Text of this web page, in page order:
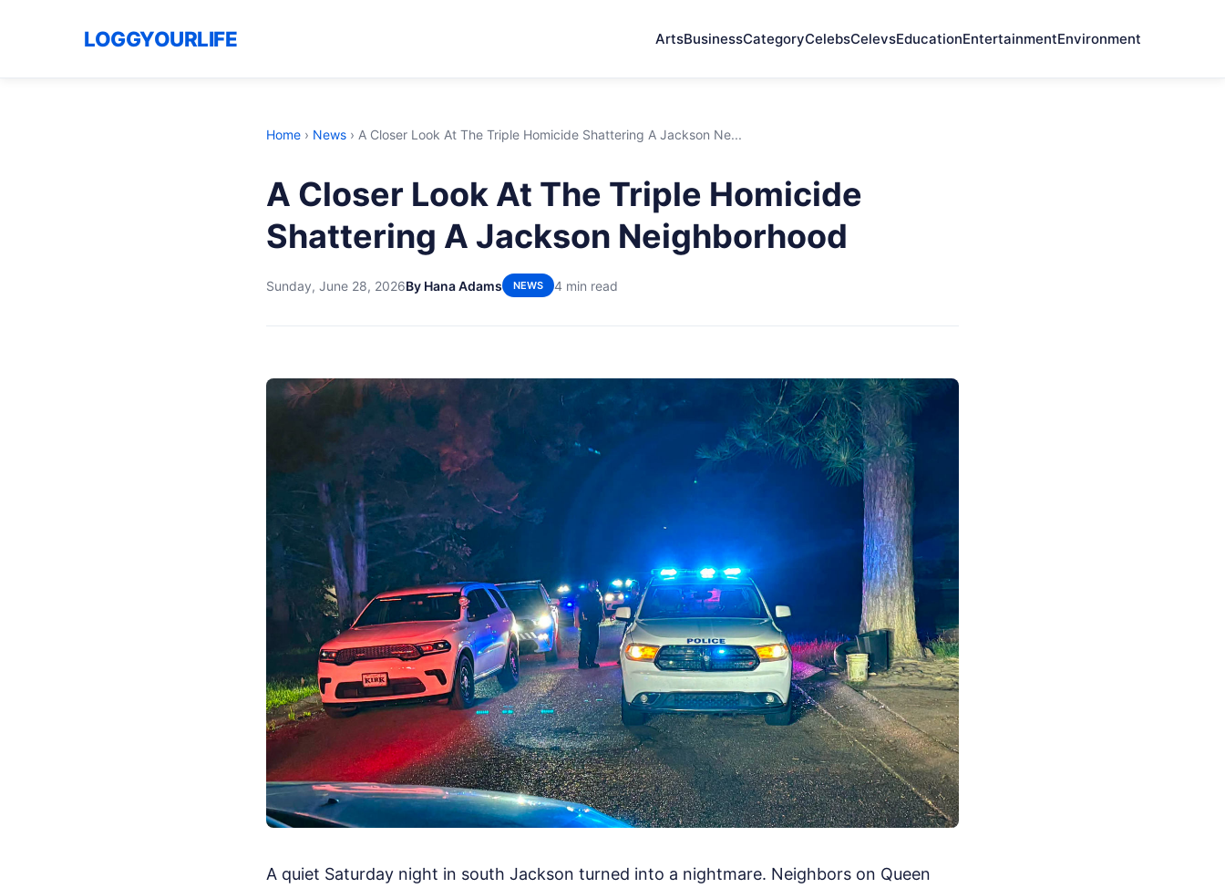
LOGGYOURLIFE ArtsBusinessCategoryCelebsCelevsEducationEntertainmentEnvironment
Home › News › A Closer Look At The Triple Homicide Shattering A Jackson Ne...
A Closer Look At The Triple Homicide
Shattering A Jackson Neighborhood
Sunday, June 28, 2026By Hana Adams NEWS 4 min read
A quiet Saturday night in south Jackson turned into a nightmare. Neighbors on Queen